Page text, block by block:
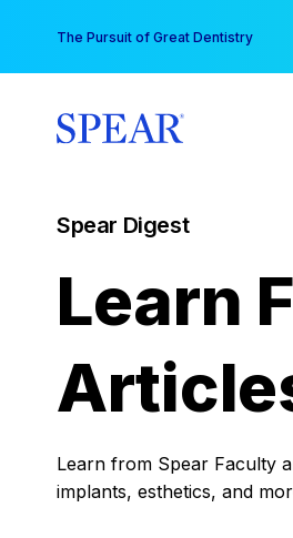
content
The Pursuit of Great Dentistry
Spear Digest
Learn
Learn from Spear Faculty
implants, esthetics, and